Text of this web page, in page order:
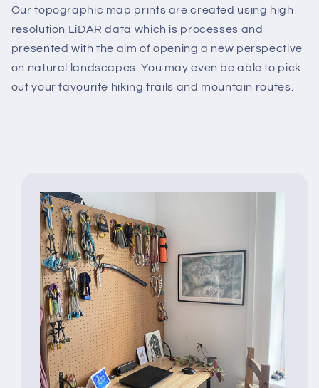
Our topographic map prints are created using high
resolution LiDAR data which is processes and
presented with the aim of opening a new perspective
on natural landscapes. You may even be able to pick
out your favourite hiking trails and mountain routes.